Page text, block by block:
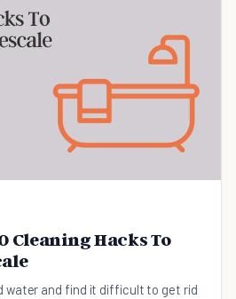
Cleaning Hacks To
water and find it difficult to get rid